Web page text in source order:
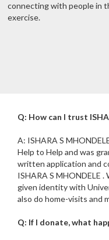
connecting with people in
exercise.
Q: How can I trust
A: ISHARA S
Help to Help and was
written application and
ISHARA S MHONDELE
given identity with
also do home-visits and
Q: If I donate, what